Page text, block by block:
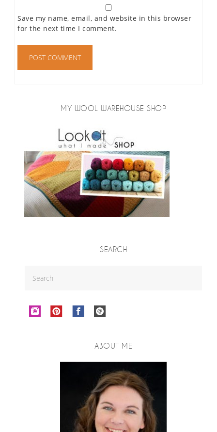
Save my name, email, and website in this browser
for the next time I comment.
MY WOOL WAREHOUSE SHOP
SEARCH
ABOUT ME